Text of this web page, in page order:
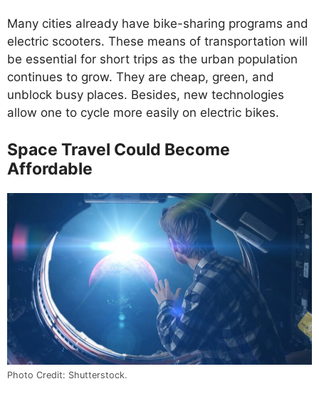
Many cities already have bike-sharing programs and
electric scooters. These means of transportation will
be essential for short trips as the urban population
continues to grow. They are cheap, green, and
unblock busy places. Besides, new technologies
allow one to cycle more easily on electric bikes.
Space Travel Could Become
Affordable
Photo Credit: Shutterstock.